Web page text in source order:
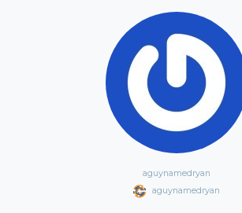
aguynamedryan
aguynamedryan